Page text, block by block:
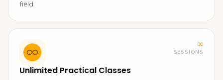
field.
∞
SESSIONS
Unlimited Practical Classes